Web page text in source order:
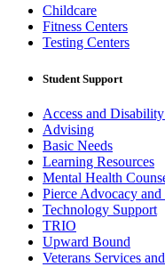
Childcare
Fitness Centers
Testing Centers
Student Support
Access and
Advising
Basic Needs
Learning Resources
Mental Health
Pierce Advocacy
Technology Support
TRIO
Upward Bound
Veterans Services